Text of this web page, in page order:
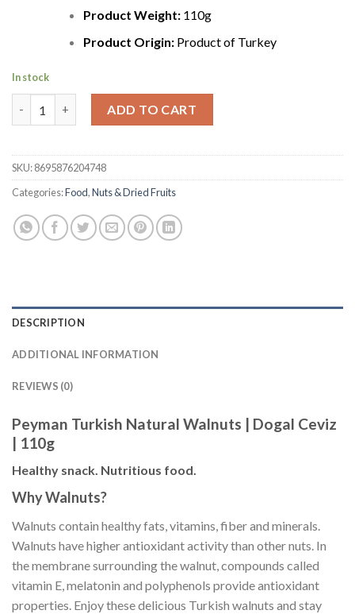
Product Weight:110g
Product Origin:Product of Turkey
In stock
ADD TO CART
SKU:8695876204748
Categories:Food,Nuts & Dried Fruits
DESCRIPTION
ADDITIONAL INFORMATION
REVIEWS (0)
Peyman Turkish Natural Walnuts | Dogal Ceviz
| 110g
Healthy snack. Nutritious food.
Why Walnuts?
Walnuts contain healthy fats, vitamins, fiber and minerals.
Walnuts have higher antioxidant activity than other nuts. In
the membrane surrounding the walnut, compounds called
vitamin E, melatonin and polyphenols provide antioxidant
properties. Enjoy these delicious Turkish walnuts and stay